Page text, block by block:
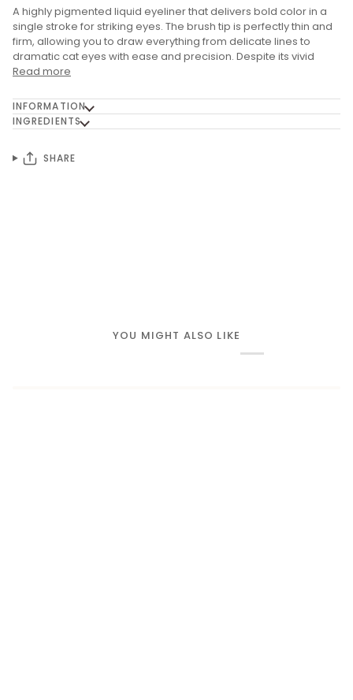
A highly pigmented liquid eyeliner that delivers bold color in a
single stroke for striking eyes. The brush tip is perfectly thin and
firm, allowing you to draw everything from delicate lines to
dramatic cat eyes with ease and precision. Despite its vivid
Read more
INFORMATION
INGREDIENTS
SHARE
YOU MIGHT ALSO LIKE